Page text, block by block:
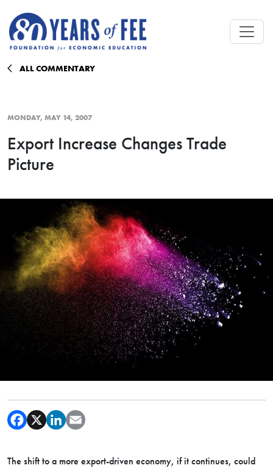
ALL COMMENTARY
MONDAY, MAY 14, 2007
Export Increase Changes Trade
Picture
The shift to a more export-driven economy, if it continues, could